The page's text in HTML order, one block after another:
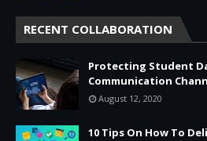
RECENT COLLABORATION
Protecting Student
Communication
August 12, 2020
10 Tips On How To